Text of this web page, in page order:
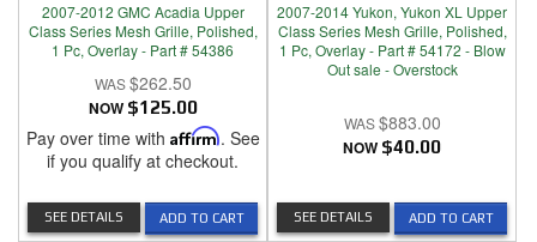
2007-2012 GMC Acadia Upper
Class Series Mesh Grille, Polished,
1 Pc, Overlay - Part # 54386
$262.50
NOW $125.00
Pay over time with Affirm. See
if you qualify at checkout.
ADD TO CART
SEE DETAILS
2007-2014 Yukon, Yukon XL Upper
Class Series Mesh Grille, Polished,
1 Pc, Overlay - Part # 54172 - Blow
Out sale - Overstock
$883.00
NOW $40.00
ADD TO CART
SEE DETAILS